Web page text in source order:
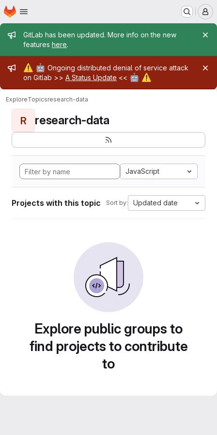
Skip to main content
Homepage
Admin message
GitLab has been updated. More info on the new
features here.
Admin message
⚠️ 🤖 Ongoing distributed denial of service attack
on Gitlab >> A Status Update << 🤖 ⚠️
ExploreTopicsresearch-data
R research-data
JavaScript
Projects with this topic Sort by: Updated date
Explore public groups to
find projects to contribute
to